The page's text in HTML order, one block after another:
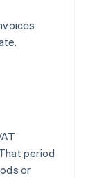
period
or